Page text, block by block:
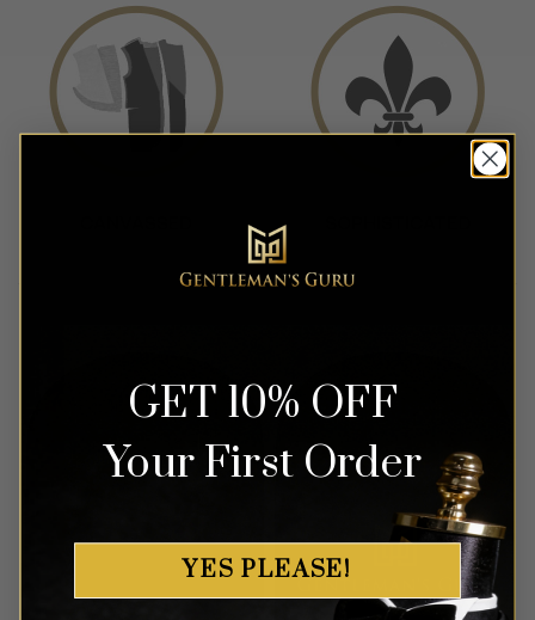
GET 10% OFF
Your First Order
YES PLEASE!